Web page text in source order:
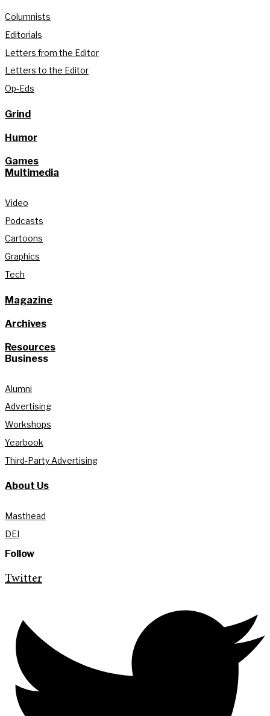
Columnists
Editorials
Letters from the Editor
Letters to the Editor
Op-Eds
Grind
Humor
Games
Multimedia
Video
Podcasts
Cartoons
Graphics
Tech
Magazine
Archives
Resources
Business
Alumni
Advertising
Workshops
Yearbook
Third-Party Advertising
About Us
Masthead
DEI
Follow
Twitter